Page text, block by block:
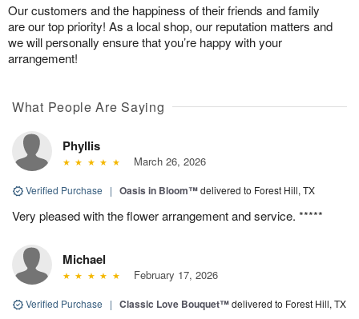
Our customers and the happiness of their friends and family
are our top priority! As a local shop, our reputation matters and
we will personally ensure that you’re happy with your
arrangement!
What People Are Saying
Phyllis
March 26, 2026
Verified Purchase | Oasis in Bloom™delivered to Forest Hill, TX
Very pleased with the flower arrangement and service. *****
Michael
February 17, 2026
Verified Purchase | Classic Love Bouquet™delivered to Forest Hill, TX